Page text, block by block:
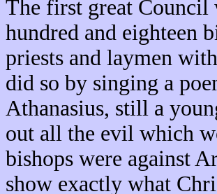
The first great Council
hundred and eighteen
priests and laymen
did so by singing a
Athanasius, still a
out all the evil which
bishops were against
show exactly what